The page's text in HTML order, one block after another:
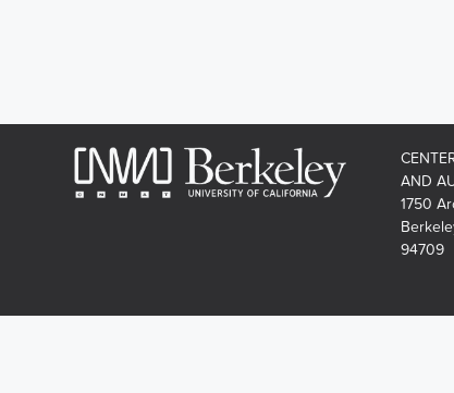
AND
1750
94709